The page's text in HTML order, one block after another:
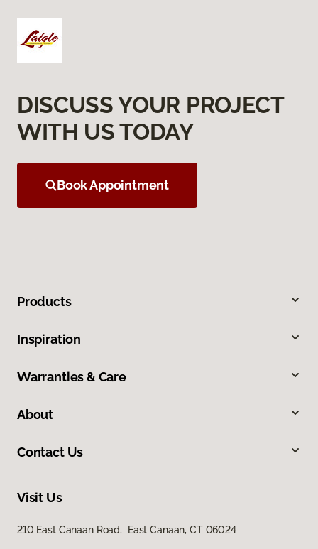
DISCUSS YOUR PROJECT
WITH US TODAY
Book Appointment
Products
Inspiration
Warranties & Care
About
Contact Us
Visit Us
210 East Canaan Road, East Canaan, CT 06024